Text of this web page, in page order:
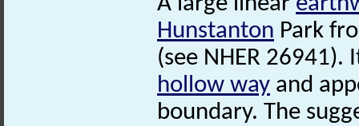
Hunstanton Park
(see NHER
hollow way and
boundary. The